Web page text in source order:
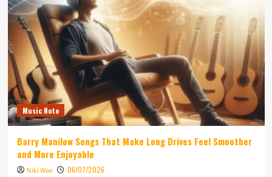
Music Note
Barry Manilow Songs That Make Long Drives Feel Smoother
and More Enjoyable
Niki Wae 06/07/2026